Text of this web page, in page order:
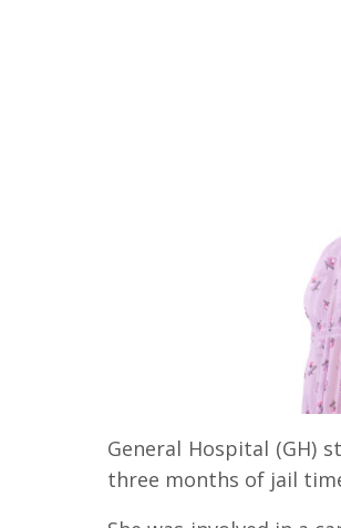
General Hospital (GH)
three months of jail